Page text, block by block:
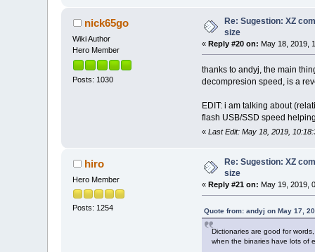
0000760 00000000
0001000 00000000
0001020 00000000
0001040 00000000
0001060 00000003
0001100 00000000
0001120 00000018
0001160 00000000
0001200 00000001
0001220 0000001f 00000012
0001300 00000000
0001320 00000000
0001340 00000000
0001360 00000000
0001420 00000000
0001440 00000000
0001460 00000000
0001500 00000000
nick65go
Wiki Author
Hero Member
Posts: 1030
Re: Sugestion: XZ
size
« Reply #20 on: May 18, 2019,
thanks to andyj, the main
decompresion speed, is a
EDIT: i am talking about
flash USB/SSD speed
« Last Edit: May 18, 2019,
hiro
Hero Member
Posts: 1254
Re: Sugestion: XZ
size
« Reply #21 on: May 19, 2019,
Quote from: andyj on May 17,
Dictionaries are good for
when the binaries have lots of